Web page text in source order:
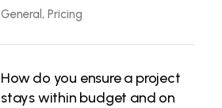
General, Pricing
How do you ensure a project
stays within budget and on